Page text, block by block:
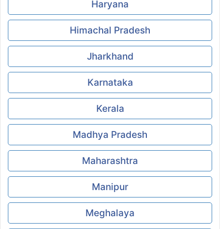
Haryana
Himachal Pradesh
Jharkhand
Karnataka
Kerala
Madhya Pradesh
Maharashtra
Manipur
Meghalaya